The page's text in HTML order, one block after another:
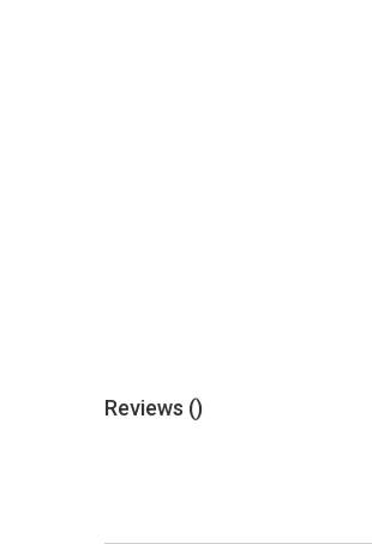
Reviews ()